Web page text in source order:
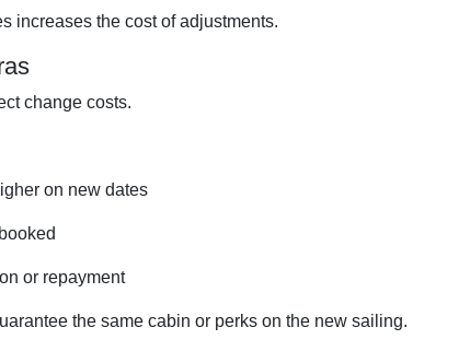
increases the cost of adjustments.
change costs.
on new dates
or repayment
the same cabin or perks on the new sailing.